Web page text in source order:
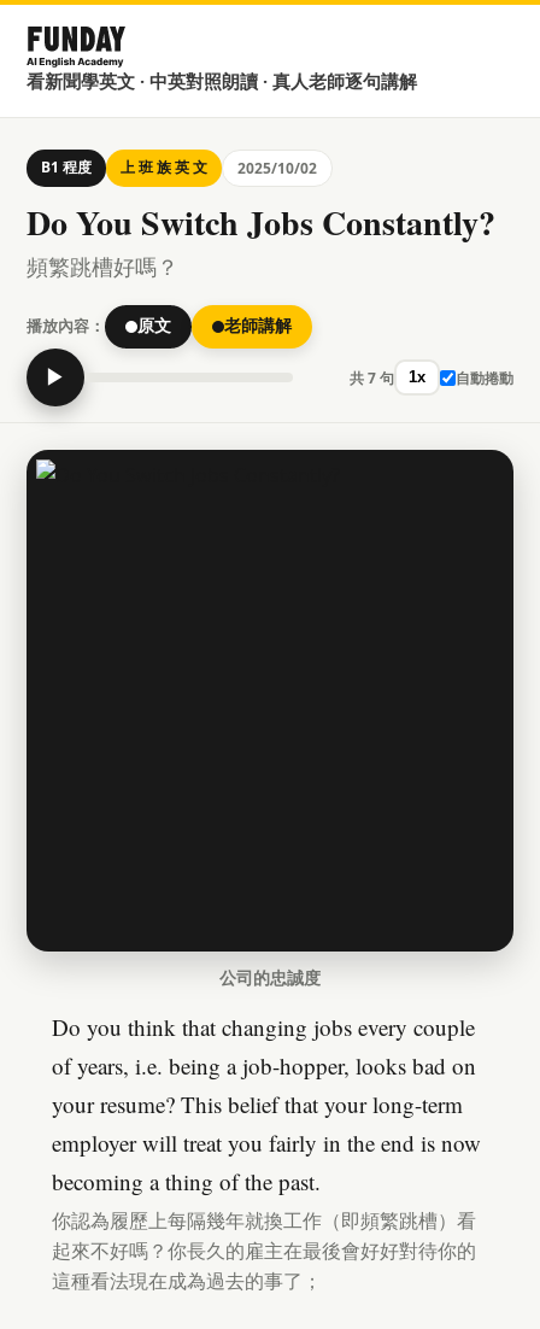
看新聞學英文 · 中英對照朗讀 · 真人老師逐句講解
B1 程度 上 班 族 英 文 2025/10/02
Do You Switch Jobs Constantly?
頻繁跳槽好嗎？
播放內容： 原文 老師講解
▶ 共 7 句 1x 自動捲動
公司的忠誠度
Do you think that changing jobs every couple
of years, i.e. being a job-hopper, looks bad on
your resume? This belief that your long-term
employer will treat you fairly in the end is now
becoming a thing of the past.
你認為履歷上每隔幾年就換工作（即頻繁跳槽）看
起來不好嗎？你長久的雇主在最後會好好對待你的
這種看法現在成為過去的事了；